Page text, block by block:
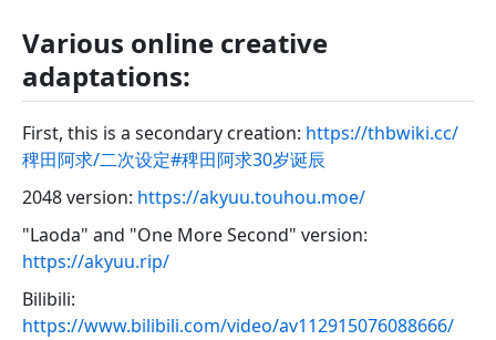
Various online creative
adaptations:
First, this is a secondary creation: https://thbwiki.cc/
稗田阿求/二次设定#稗田阿求30岁诞辰
2048 version: https://akyuu.touhou.moe/
"Laoda" and "One More Second" version:
https://akyuu.rip/
Bilibili:
https://www.bilibili.com/video/av112915076088666/